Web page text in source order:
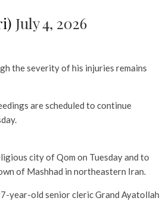
July 4, 2026
the severity of his injuries remains
are scheduled to continue
city of Qom on Tuesday and to
of Mashhad in northeastern Iran.
year-old senior cleric Grand Ayatollah